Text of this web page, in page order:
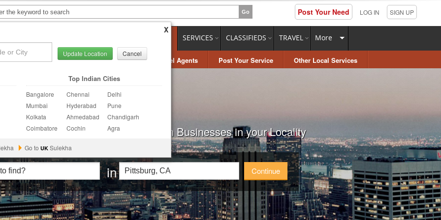
X
Update Location Cancel
Top Indian Cities
Bangalore Chennai
Delhi
Mumbai
Hyderabad
Pune
Kolkata
Ahmedabad
Chandigarh
Coimbatore
Cochin Agra
Go to UK Sulekha
Post Your Need LOG IN SIGN UP
SERVICES CLASSIFIEDS TRAVEL More
Photography Finance & Tax Travel Agents Post Your Service Other Local Services
Quotes and Hire the best of Indian Businesses in your Locality
in Continue